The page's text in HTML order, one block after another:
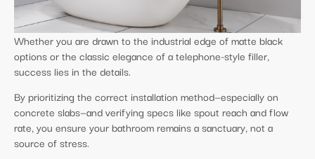
Whether you are drawn to the industrial edge of matte black
options or the classic elegance of a telephone-style filler,
success lies in the details.
By prioritizing the correct installation method—especially on
concrete slabs—and verifying specs like spout reach and flow
rate, you ensure your bathroom remains a sanctuary, not a
source of stress.